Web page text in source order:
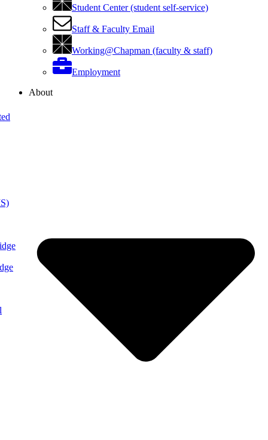
Student Center (student self-service)
Staff & Faculty Email
Working@Chapman (faculty & staff)
Employment
About